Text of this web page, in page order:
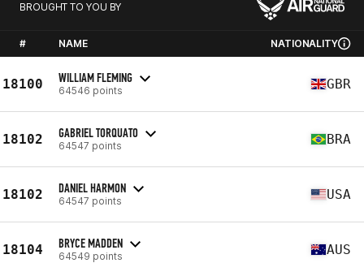
BROUGHT TO YOU BY
# NAME NATIONALITY
18100 WILLIAM FLEMING
64546 points GBR
18102 GABRIEL TORQUATO
64547 points BRA
18102 DANIEL HARMON
64547 points USA
18104 BRYCE MADDEN
64549 points AUS